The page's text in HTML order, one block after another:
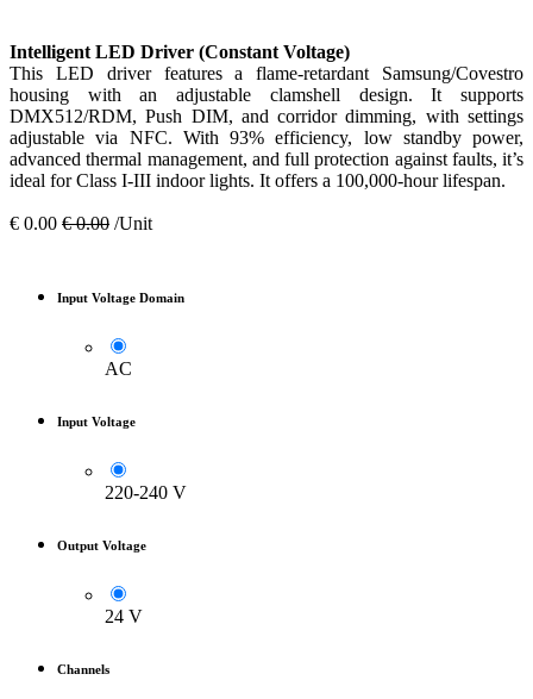
Intelligent LED Driver (Constant Voltage)
This LED driver features a flame-retardant Samsung/Covestro
housing with an adjustable clamshell design. It supports
DMX512/RDM, Push DIM, and corridor dimming, with settings
adjustable via NFC. With 93% efficiency, low standby power,
advanced thermal management, and full protection against faults, it’s
ideal for Class I-III indoor lights. It offers a 100,000-hour lifespan.
€ 0.00 €0.00 /Unit
Input Voltage Domain
AC
Input Voltage
220-240 V
Output Voltage
24 V
Channels